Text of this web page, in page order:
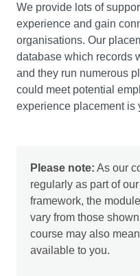
Developing Skills for
This module will
sense of self-awareness
practice and to effective
develop essential skills
ability to articulate your
required for
and employment. This
an opportunity to explore
We provide lots of
experience and gain
organisations. Our
database which records
and they run numerous
could meet potential
experience placement is
Please note: As our
regularly as part of
framework, the
vary from those
course may also
available to you.